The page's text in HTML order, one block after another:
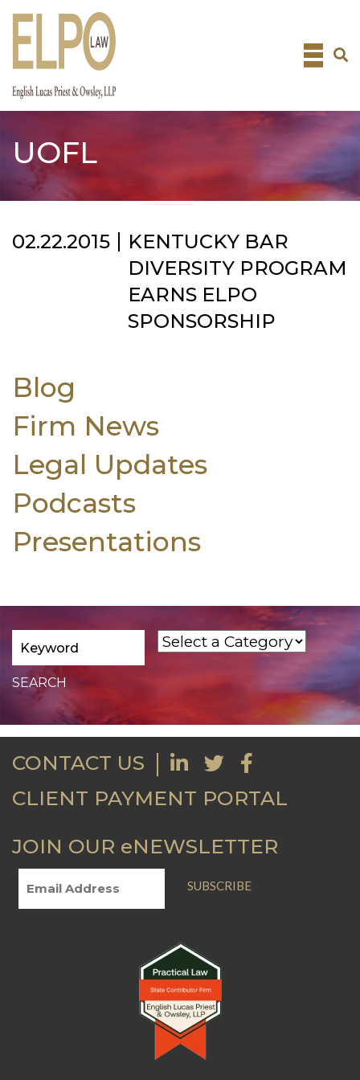
Skip
UOFL
02.22.2015
KENTUCKY BAR
DIVERSITY PROGRAM
EARNS ELPO
SPONSORSHIP
Blog
Firm News
Legal Updates
Podcasts
Presentations
CONTACT US
CLIENT PAYMENT PORTAL
JOIN OUR eNEWSLETTER
SUBSCRIBE